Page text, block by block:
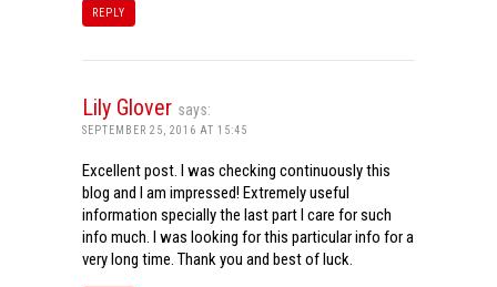
REPLY
Lily Glover says:
SEPTEMBER 25, 2016 AT 15:45
Excellent post. I was checking continuously this
blog and I am impressed! Extremely useful
information specially the last part I care for such
info much. I was looking for this particular info for a
very long time. Thank you and best of luck.